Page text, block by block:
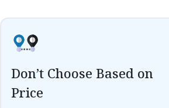
Don’t Choose Based on
Price